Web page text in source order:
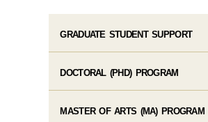
GRADUATE STUDENT SUPPORT
DOCTORAL (PHD) PROGRAM
MASTER OF ARTS (MA) PROGRAM